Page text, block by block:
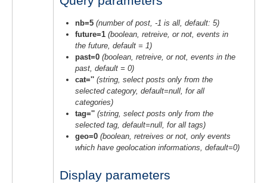
nb=5 (number of post, -1 is all, default: 5)
future=1 (boolean, retreive, or not, events in
the future, default = 1)
past=0 (boolean, retreive, or not, events in the
past, default = 0)
cat='' (string, select posts only from the
selected category, default=null, for all
categories)
tag='' (string, select posts only from the
selected tag, default=null, for all tags)
geo=0 (boolean, retreives or not, only events
which have geolocation informations, default=0)
Display parameters